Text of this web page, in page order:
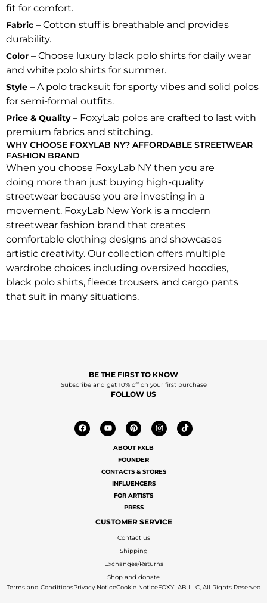
fit for comfort.
Fabric – Cotton stuff is breathable and provides
durability.
Color – Choose luxury black polo shirts for daily wear
and white polo shirts for summer.
Style – A polo tracksuit for sporty vibes and solid polos
for semi-formal outfits.
Price & Quality– FoxyLab polos are crafted to last with
premium fabrics and stitching.
WHY CHOOSE FOXYLAB NY? AFFORDABLE STREETWEAR
FASHION BRAND
When you choose FoxyLab NY then you are
doing more than just buying high-quality
streetwear because you are investing in a
movement. FoxyLab New York is a modern
streetwear fashion brand that creates
comfortable clothing designs and showcases
artistic creativity. Our collection offers multiple
wardrobe choices including oversized hoodies,
black polo shirts, fleece trousers and cargo pants
that suit in many situations.
BE THE FIRST TO KNOW
Subscribe and get 10% off on your first purchase
FOLLOW US
ABOUT FXLB
FOUNDER
CONTACTS & STORES
INFLUENCERS
FOR ARTISTS
PRESS
CUSTOMER SERVICE
Contact us
Shipping
Exchanges/Returns
Shop and donate
Terms and ConditionsPrivacy NoticeCookie NoticeFOXYLAB LLC, All Rights Reserved